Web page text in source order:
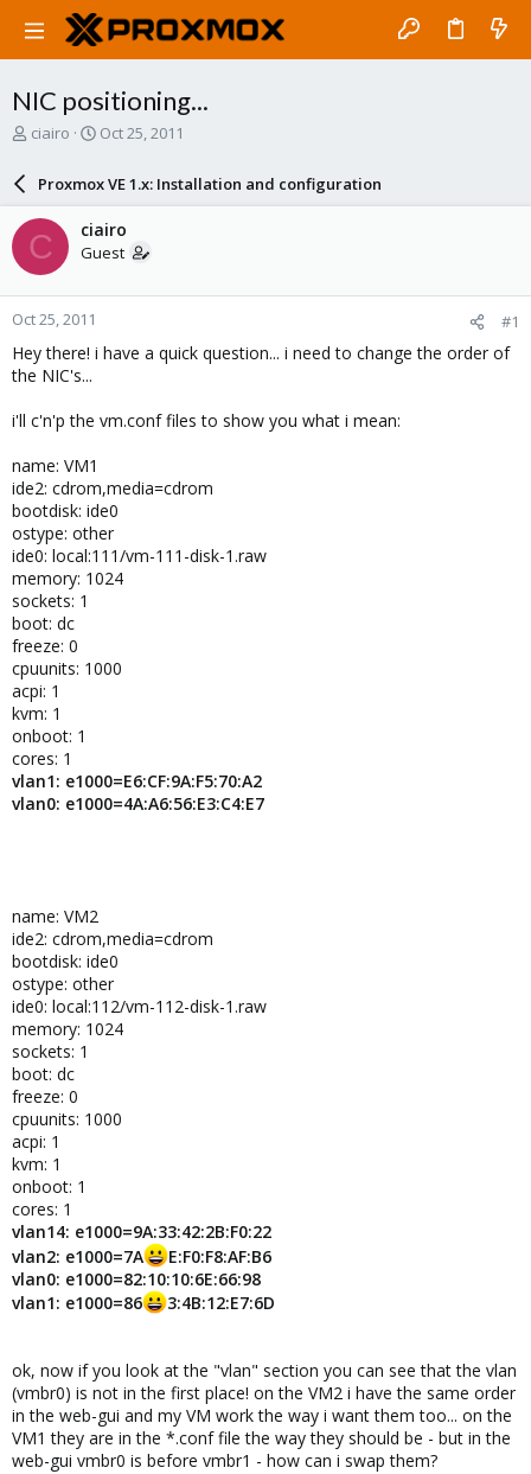
NIC positioning...
T
a
d
s
t
a
r
t
e
r
ciairo
S
r
d
a
e
Oct 25, 2011
Proxmox VE 1.x: Installation and configuration
C ciairo
Guest
Oct 25, 2011 #1
Hey there! i have a quick question... i need to change the order of
the NIC's...
i'll c'n'p the vm.conf files to show you what i mean:
name: VM1
ide2: cdrom,media=cdrom
bootdisk: ide0
ostype: other
ide0: local:111/vm-111-disk-1.raw
memory: 1024
sockets: 1
boot: dc
freeze: 0
cpuunits: 1000
acpi: 1
kvm: 1
onboot: 1
cores: 1
vlan1: e1000=E6:CF:9A:F5:70:A2
vlan0: e1000=4A:A6:56:E3:C4:E7
name: VM2
ide2: cdrom,media=cdrom
bootdisk: ide0
ostype: other
ide0: local:112/vm-112-disk-1.raw
memory: 1024
sockets: 1
boot: dc
freeze: 0
cpuunits: 1000
acpi: 1
kvm: 1
onboot: 1
cores: 1
vlan14: e1000=9A:33:42:2B:F0:22
vlan2: e1000=7A
E:F0:F8:AF:B6
vlan0: e1000=82:10:10:6E:66:98
vlan1: e1000=86
3:4B:12:E7:6D
ok, now if you look at the "vlan" section you can see that the vlan
(vmbr0) is not in the first place! on the VM2 i have the same order
in the web-gui and my VM work the way i want them too... on the
VM1 they are in the *.conf file the way they should be - but in the
web-gui vmbr0 is before vmbr1 - how can i swap them?